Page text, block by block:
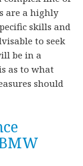
are a highly
skills and
to seek
be in a
as to what
should